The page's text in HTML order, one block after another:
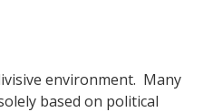
environment. Many
based on political